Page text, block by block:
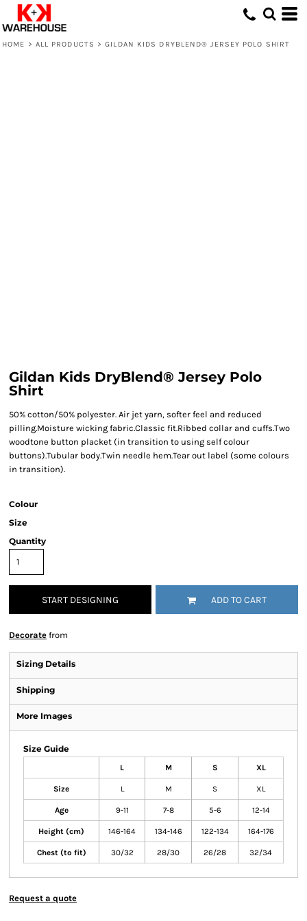
HOME > ALL PRODUCTS > GILDAN KIDS DRYBLEND® JERSEY POLO SHIRT
Gildan Kids DryBlend® Jersey Polo
Shirt
50% cotton/50% polyester. Air jet yarn, softer feel and reduced
pilling.Moisture wicking fabric.Classic fit.Ribbed collar and cuffs.Two
woodtone button placket (in transition to using self colour
buttons).Tubular body.Twin needle hem.Tear out label (some colours
in transition).
Colour
Size
Quantity
START DESIGNING ADD TO CART
Decorate from
Sizing Details
Shipping
More Images
Size Guide
L M S XL
Size L M S XL
Age 9-11 7-8 5-6 12-14
Height (cm) 146-164 134-146 122-134 164-176
Chest (to fit) 30/32 28/30 26/28 32/34
Request a quote